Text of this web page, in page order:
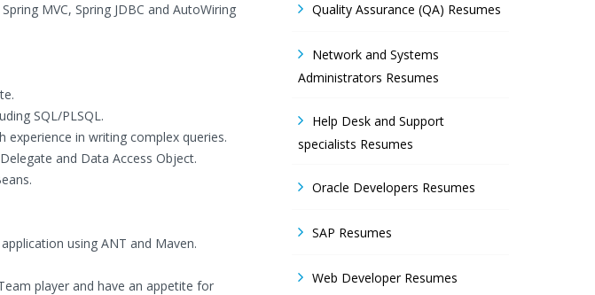
MVC, Spring JDBC and AutoWiring
SQL/PLSQL.
in writing complex queries.
and Data Access Object.
using ANT and Maven.
player and have an appetite for
Quality Assurance (QA) Resumes
Network and Systems
Administrators Resumes
Help Desk and Support
specialists Resumes
Oracle Developers Resumes
SAP Resumes
Web Developer Resumes